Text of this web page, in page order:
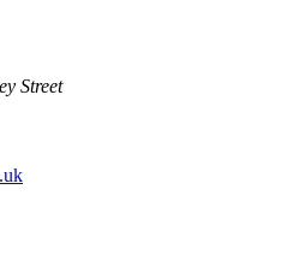
Street